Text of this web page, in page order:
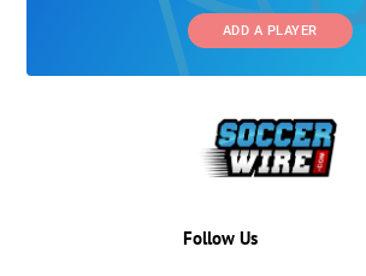
ADD A PLAYER
Follow Us